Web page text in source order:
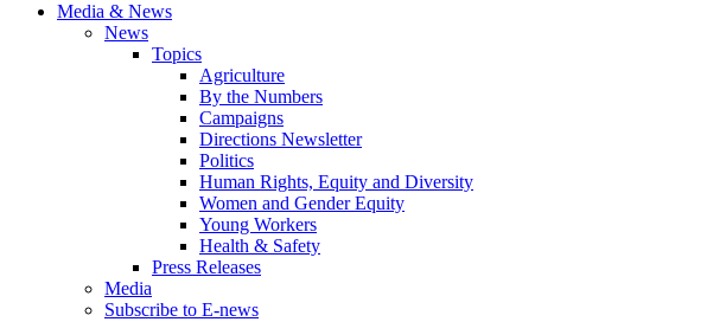
Media & News
News
Topics
Agriculture
By the Numbers
Campaigns
Directions Newsletter
Politics
Human Rights, Equity and Diversity
Women and Gender Equity
Young Workers
Health & Safety
Press Releases
Media
Subscribe to E-news